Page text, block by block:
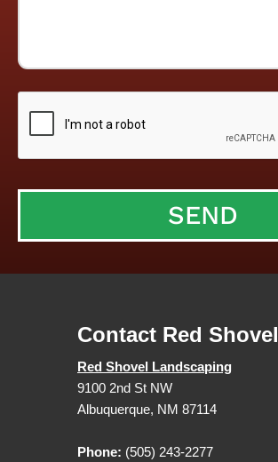
Contact Red Shovel
Red Shovel Landscaping
9100 2nd St NW
Albuquerque, NM 87114
Phone: (505) 243-2277